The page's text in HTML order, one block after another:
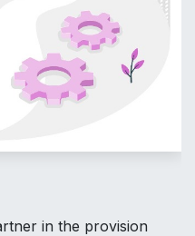
in the provision